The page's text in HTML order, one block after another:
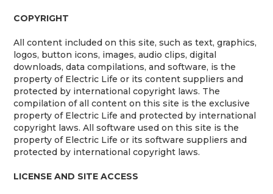
COPYRIGHT
All content included on this site, such as text, graphics,
logos, button icons, images, audio clips, digital
downloads, data compilations, and software, is the
property of Electric Life or its content suppliers and
protected by international copyright laws. The
compilation of all content on this site is the exclusive
property of Electric Life and protected by international
copyright laws. All software used on this site is the
property of Electric Life or its software suppliers and
protected by international copyright laws.
LICENSE AND SITE ACCESS